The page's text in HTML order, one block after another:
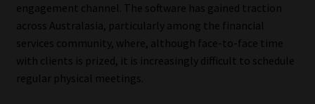
Advertising Media Kit – Download
Data Privacy
engagement channel. The software has gained traction
across Australasia, particularly among the financial
services community, where, although face-to-face time
with clients is prized, it is increasingly difficult to schedule
regular physical meetings.